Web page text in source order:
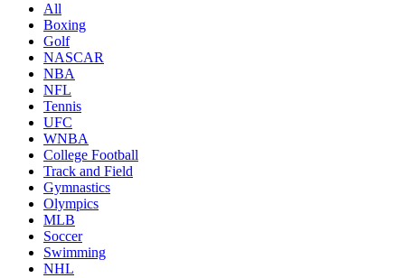
All
Boxing
Golf
NASCAR
NBA
NFL
Tennis
UFC
WNBA
College Football
Track and Field
Gymnastics
Olympics
MLB
Soccer
Swimming
NHL